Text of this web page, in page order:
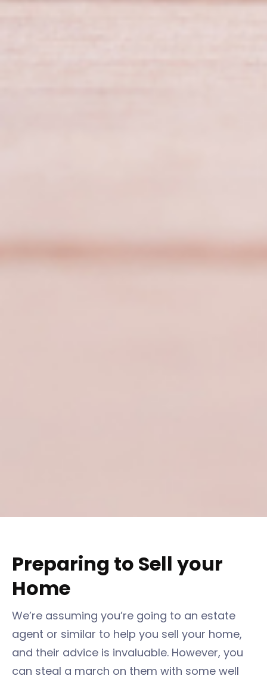
Preparing to Sell your
Home
We’re assuming you’re going to an estate
agent or similar to help you sell your home,
and their advice is invaluable. However, you
can steal a march on them with some well